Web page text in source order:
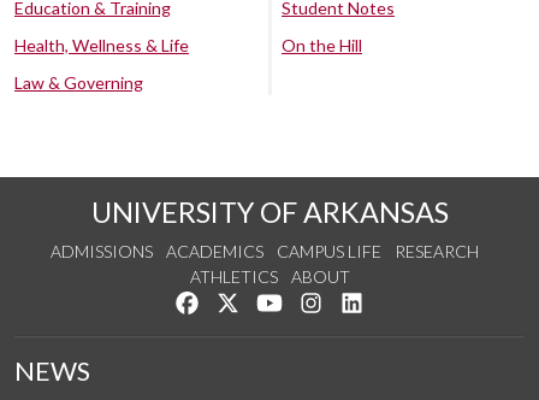
Education & Training
Health, Wellness & Life
Law & Governing
Student Notes
On the Hill
UNIVERSITY OF ARKANSAS
ADMISSIONS ACADEMICS CAMPUS LIFE
RESEARCH
ATHLETICS
ABOUT
Like us on Facebook
Follow us on Twitter
Watch us on YouTube
See us on Instagram
NEWS